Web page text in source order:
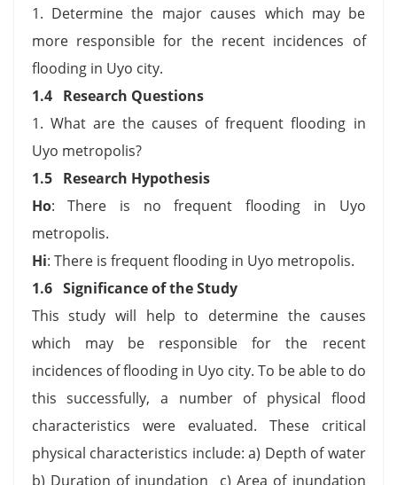
1. Determine the major causes which may be
more responsible for the recent incidences of
flooding in Uyo city.
1.4 Research Questions
1. What are the causes of frequent flooding in
Uyo metropolis?
1.5 Research Hypothesis
Ho: There is no frequent flooding in Uyo
metropolis.
Hi: There is frequent flooding in Uyo metropolis.
1.6 Significance of the Study
This study will help to determine the causes
which may be responsible for the recent
incidences of flooding in Uyo city. To be able to do
this successfully, a number of physical flood
characteristics were evaluated. These critical
physical characteristics include: a) Depth of water
b) Duration of inundation c) Area of inundation